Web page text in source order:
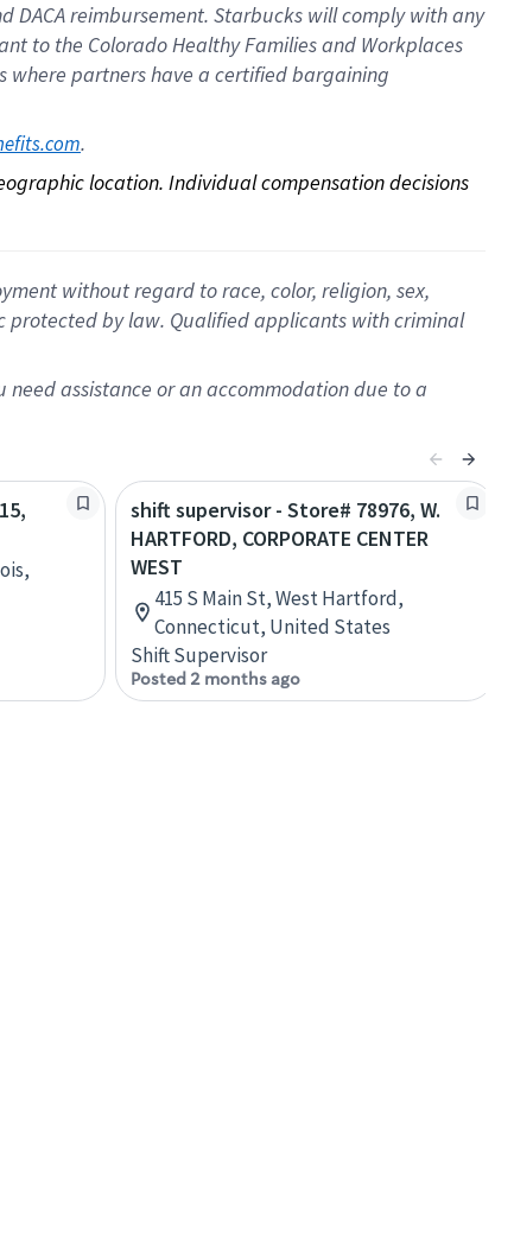
DACA reimbursement. Starbucks willcomply withany
to the Colorado Healthy Families and Workplaces
where partners have a certified bargaining
.
location. Individual compensation decisions
without regard to race, color, religion, sex,
by law. Qualified applicants with criminal
assistance or an accommodation due to a
shift supervisor - Store# 78976, W.
HARTFORD, CORPORATE CENTER
WEST
415 S Main St, West Hartford,
Connecticut, United States
Shift Supervisor
Posted 2 months ago